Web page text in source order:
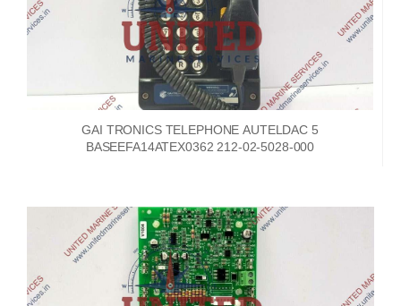
GAI TRONICS TELEPHONE AUTELDAC 5
BASEEFA14ATEX0362 212-02-5028-000